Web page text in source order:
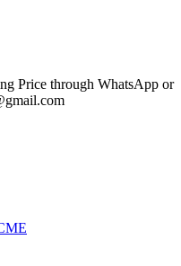
Price through WhatsApp or